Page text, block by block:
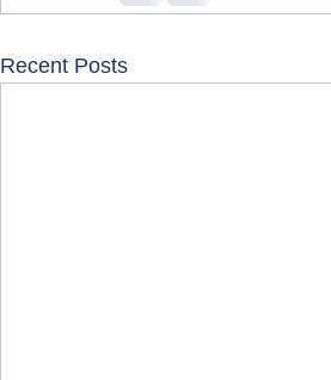
Recent Posts